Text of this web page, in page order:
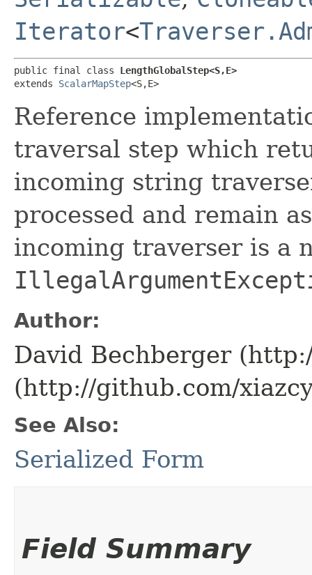
Iterator<
public final class LengthGlobalStep<S,​E>
extends ScalarMapStep<S,​E>
Reference
traversal step which
incoming string
processed and remain
incoming traverser is a
Author:
David Bechberger
(http://github.com/
See Also:
Serialized Form
Field Summary